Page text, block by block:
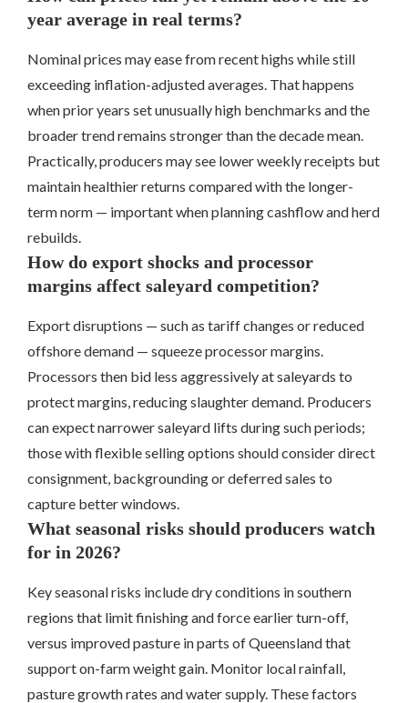
year average in real terms?
Nominal prices may ease from recent highs while still
exceeding inflation-adjusted averages. That happens
when prior years set unusually high benchmarks and the
broader trend remains stronger than the decade mean.
Practically, producers may see lower weekly receipts but
maintain healthier returns compared with the longer-
term norm — important when planning cashflow and herd
rebuilds.
How do export shocks and processor
margins affect saleyard competition?
Export disruptions — such as tariff changes or reduced
offshore demand — squeeze processor margins.
Processors then bid less aggressively at saleyards to
protect margins, reducing slaughter demand. Producers
can expect narrower saleyard lifts during such periods;
those with flexible selling options should consider direct
consignment, backgrounding or deferred sales to
capture better windows.
What seasonal risks should producers watch
for in 2026?
Key seasonal risks include dry conditions in southern
regions that limit finishing and force earlier turn-off,
versus improved pasture in parts of Queensland that
support on-farm weight gain. Monitor local rainfall,
pasture growth rates and water supply. These factors